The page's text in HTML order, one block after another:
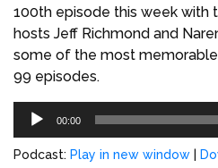
100th episode this week with
hosts Jeff Richmond and
some of the most
99 episodes.
Audio
00:00
Podcast: Play in new window